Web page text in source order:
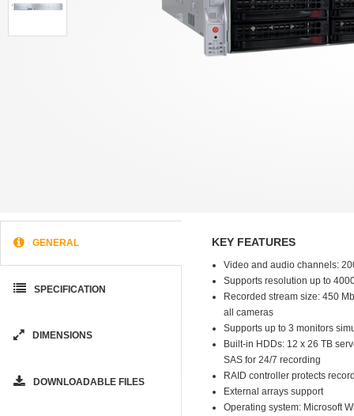
GENERAL
SPECIFICATION
DIMENSIONS
DOWNLOADABLE FILES
KEY FEATURES
Video and audio channels:
Supports resolution up to
Recorded stream size: 450
all cameras
Supports up to 3 monitors
Built-in HDDs: 12 x 26 TB
SAS for 24/7 recording
RAID controller protects
External arrays support
Operating system: Microsoft